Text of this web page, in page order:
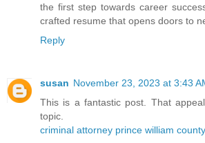
the first step towards career
crafted resume that opens doors to
Reply
susan November 23, 2023 at 3:43
This is a fantastic post. That
topic.
criminal attorney prince william county